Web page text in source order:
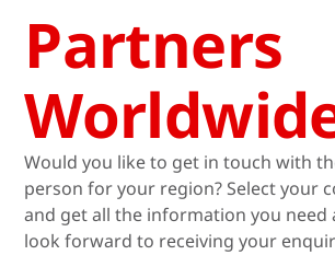
Partners
Would you like to get in touch with
person for your region? Select your
and get all the information you need
look forward to receiving your